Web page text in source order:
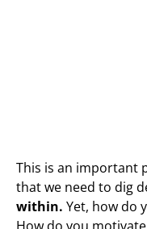
This is an important
that we need to dig
within. Yet, how do